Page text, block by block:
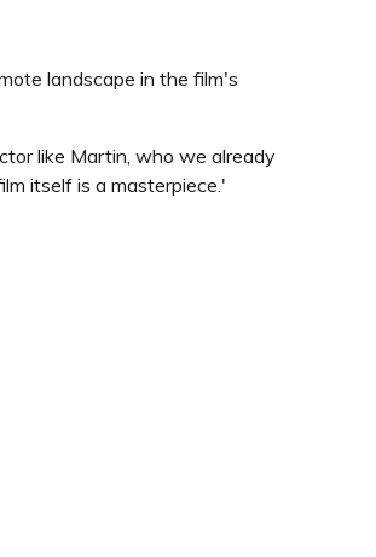
landscape in the film's
like Martin, who we already
itself is a masterpiece.'